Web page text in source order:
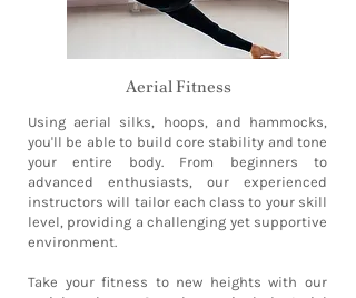
Aerial Fitness
Using aerial silks, hoops, and hammocks,
you'll be able to build core stability and tone
your entire body. From beginners to
advanced enthusiasts, our experienced
instructors will tailor each class to your skill
level, providing a challenging yet supportive
environment.
Take your fitness to new heights with our